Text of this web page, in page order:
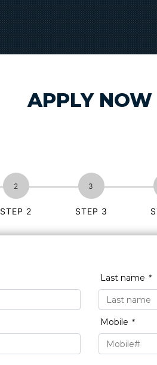
APPLY NOW
STEP 2 STEP 3
Last name *
Mobile *